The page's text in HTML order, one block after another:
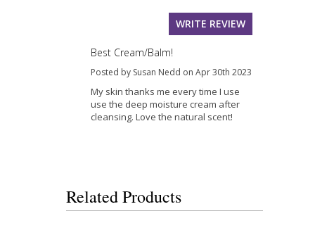
WRITE REVIEW
Best Cream/Balm!
Posted by Susan Nedd on Apr 30th 2023
My skin thanks me every time I use
use the deep moisture cream after
cleansing. Love the natural scent!
Related Products